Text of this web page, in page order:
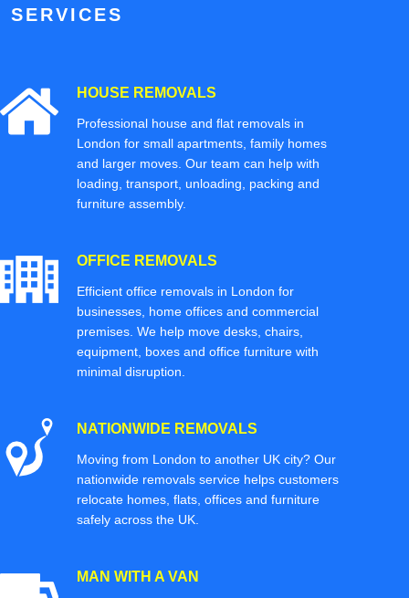
SERVICES
HOUSE REMOVALS
Professional house and flat removals in
London for small apartments, family homes
and larger moves. Our team can help with
loading, transport, unloading, packing and
furniture assembly.
OFFICE REMOVALS
Efficient office removals in London for
businesses, home offices and commercial
premises. We help move desks, chairs,
equipment, boxes and office furniture with
minimal disruption.
NATIONWIDE REMOVALS
Moving from London to another UK city? Our
nationwide removals service helps customers
relocate homes, flats, offices and furniture
safely across the UK.
MAN WITH A VAN